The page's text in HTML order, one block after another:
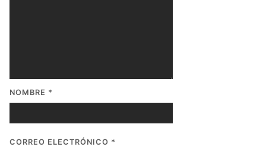
NOMBRE *
CORREO ELECTRÓNICO *